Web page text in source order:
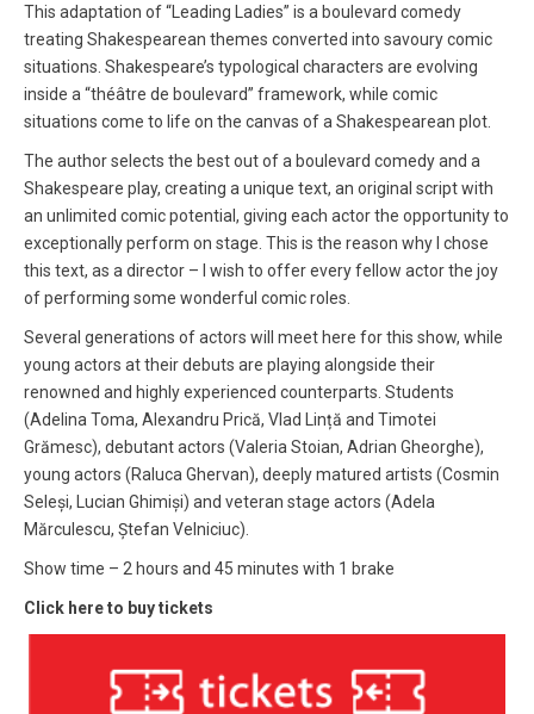
This adaptation of “Leading Ladies” is a boulevard comedy
treating Shakespearean themes converted into savoury comic
situations. Shakespeare’s typological characters are evolving
inside a “théâtre de boulevard” framework, while comic
situations come to life on the canvas of a Shakespearean plot.
The author selects the best out of a boulevard comedy and a
Shakespeare play, creating a unique text, an original script with
an unlimited comic potential, giving each actor the opportunity to
exceptionally perform on stage. This is the reason why I chose
this text, as a director – I wish to offer every fellow actor the joy
of performing some wonderful comic roles.
Several generations of actors will meet here for this show, while
young actors at their debuts are playing alongside their
renowned and highly experienced counterparts. Students
(Adelina Toma, Alexandru Prică, Vlad Lință and Timotei
Grămesc), debutant actors (Valeria Stoian, Adrian Gheorghe),
young actors (Raluca Ghervan), deeply matured artists (Cosmin
Seleși, Lucian Ghimiși) and veteran stage actors (Adela
Mărculescu, Ștefan Velniciuc).
Show time – 2 hours and 45 minutes with 1 brake
Click here to buy tickets